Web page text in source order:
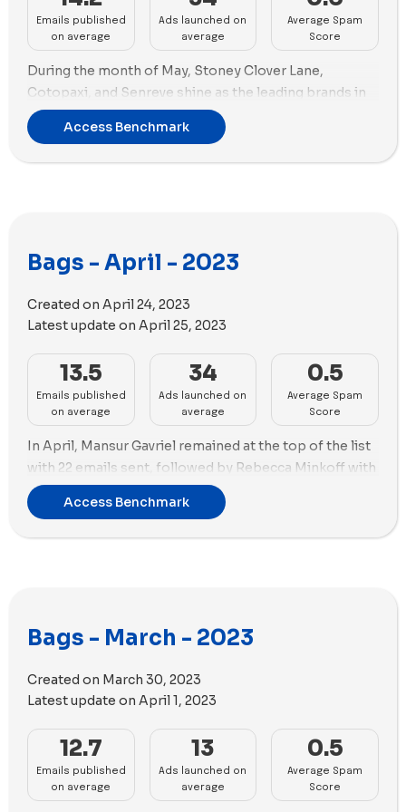
Emails published
on average
Ads launched on
average
Average Spam
Score
During the month of May, Stoney Clover Lane,
Cotopaxi, and Senreve shine as the leading brands in
email marketing, each sending a total of 24 emails to
their subscribers.
Shifting our focus to advertising, STATE Bags takes the
strong emphasis on images, incorporating a total of
May. On the other hand, Strathberry takes a balanced
approach incorporating 34 images and 30 videos.
Access Benchmark
Bags - April - 2023
Created on April 24, 2023
Latest update on April 25, 2023
13.5
Emails published
on average
34
Ads launched on
average
0.5
Average Spam
Score
In April, Mansur Gavriel remained at the top of the list
with 22 emails sent, followed by Rebecca Minkoff with
20 emails sent during the same period.
Lo & Sons emerged as the top brand in terms of new
ads created with a whopping 90 new ads in April,
Lo & Sons, Peak Design, and Baboon To The Moon
strategy, while Cotopaxi used a relatively higher
number of images than videos in its new ads.
Access Benchmark
Bags - March - 2023
Created on March 30, 2023
Latest update on April 1, 2023
12.7
Emails published
on average
13
Ads launched on
average
0.5
Average Spam
Score